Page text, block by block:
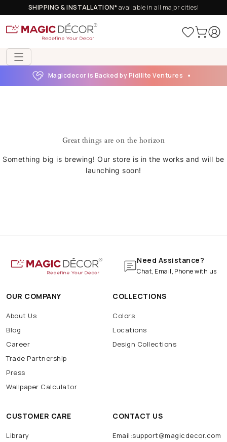
SHIPPING & INSTALLATION*available in all major cities!
Magicdecor is Backed by Pidilite Ventures
Great things are on the horizon
Something big is brewing! Our store is in the works and will be
launching soon!
Need Assistance?
Chat, Email, Phone with us
OUR COMPANY
About Us
Blog
Career
Trade Partnership
Press
Wallpaper Calculator
COLLECTIONS
Colors
Locations
Design Collections
CUSTOMER CARE
Library
CONTACT US
Email:support@magicdecor.com